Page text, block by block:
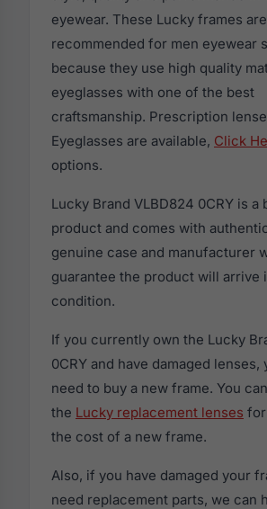
eyewear. These Lucky frames are
recommended for men eyewear
because they use high quality
eyeglasses with one of the best
craftsmanship. Prescription
Eyeglasses are available, Click
options.
Lucky Brand VLBD824 0CRY is a
product and comes with
genuine case and manufacturer
guarantee the product will arrive
condition.
If you currently own the Lucky
0CRY and have damaged lenses,
need to buy a new frame. You
the Lucky replacement lenses
the cost of a new frame.
Also, if you have damaged your
need replacement parts, we can